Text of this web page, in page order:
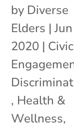
by Diverse
Elders |
2020 | Civic
, Health &
Wellness,